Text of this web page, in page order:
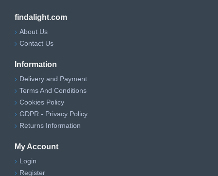
findalight.com
About Us
Contact Us
Information
Delivery and Payment
Terms And Conditions
Cookies Policy
GDPR - Privacy Policy
Returns Information
My Account
Login
Register